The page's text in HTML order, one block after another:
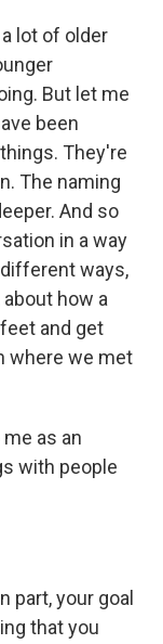
a lot of older
But let me
been
They're
The naming
And so
in a way
ways,
how a
and get
where we met
as an
with people
part, your goal
that you